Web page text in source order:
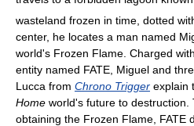
wasteland frozen in time, dotted
center, he locates a man named
world's Frozen Flame. Charged
entity named FATE, Miguel and
Lucca from Chrono Trigger explain
Home world's future to destruction.
obtaining the Frozen Flame, FATE